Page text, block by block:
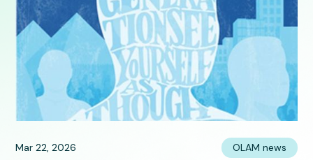
Mar 22, 2026 OLAM news